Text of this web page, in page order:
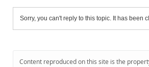
Sorry, you can't reply to this topic. It has been
Content reproduced on this site is the